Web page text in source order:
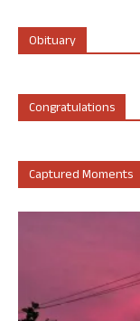
Obituary
Congratulations
Captured Moments